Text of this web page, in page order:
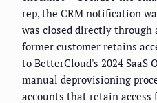
rep, the CRM notification
was closed directly
former customer retains
to BetterCloud's 2024 SaaS
manual deprovisioning
accounts that retain access